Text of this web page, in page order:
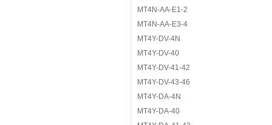
MT4N-AA-E1-2
MT4N-AA-E3-4
MT4Y-DV-4N
MT4Y-DV-40
MT4Y-DV-41-42
MT4Y-DV-43-46
MT4Y-DA-4N
MT4Y-DA-40